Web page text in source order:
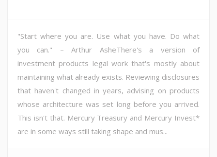
"Start where you are. Use what you have. Do what
you can." – Arthur AsheThere's a version of
investment products legal work that's mostly about
maintaining what already exists. Reviewing disclosures
that haven't changed in years, advising on products
whose architecture was set long before you arrived.
This isn't that. Mercury Treasury and Mercury Invest*
are in some ways still taking shape and mus...